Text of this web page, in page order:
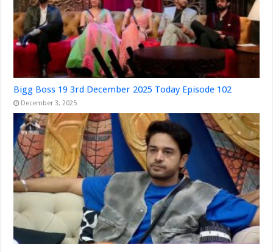
Bigg Boss 19 3rd December 2025 Today Episode 102
December 3, 2025